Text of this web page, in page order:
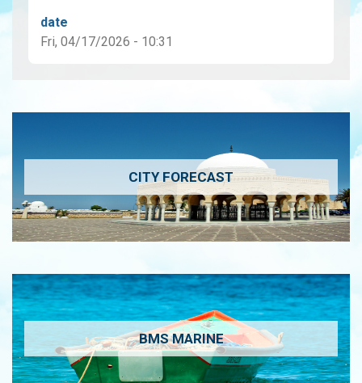
date
Fri, 04/17/2026 - 10:31
CITY FORECAST
BMS MARINE